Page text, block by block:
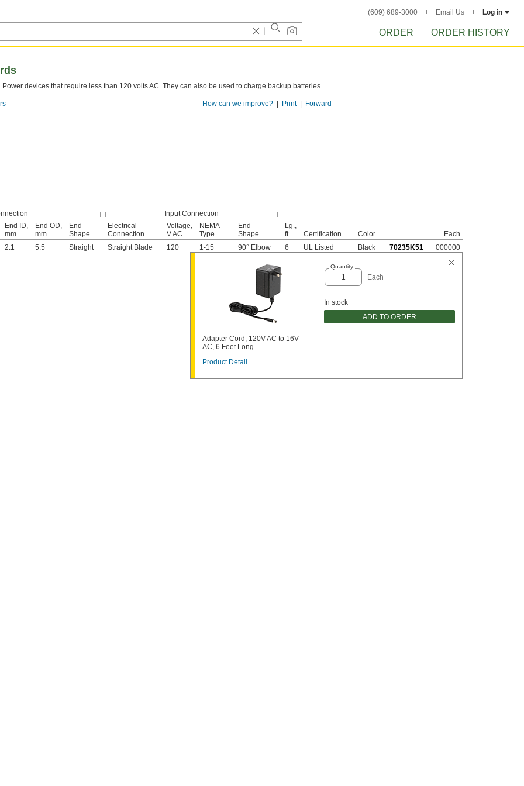
(609) 689-3000 Email Us Log in
ORDER ORDER HISTORY
Forward
Print
How can we improve?
Power devices that require less than 120 volts AC. They can also be used to charge backup batteries.
Input Connection
End ID,
mm
End OD,
mm
End
Shape
Electrical
Connection
Voltage,
V AC
NEMA
Type
End
Shape
Lg.,
ft.
Certification Color
Each
2.1 5.5 Straight Straight Blade 120 1-15 90° Elbow 6 UL Listed Black 70235K51 000000
Adapter Cord, 120V AC to 16V
AC, 6 Feet Long
Product Detail
Quantity
Each
In stock
ADD TO ORDER